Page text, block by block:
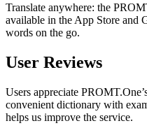
Translate anywhere: the
available in the App Store and
words on the go.
User Reviews
Users appreciate
convenient dictionary with
helps us improve the service.